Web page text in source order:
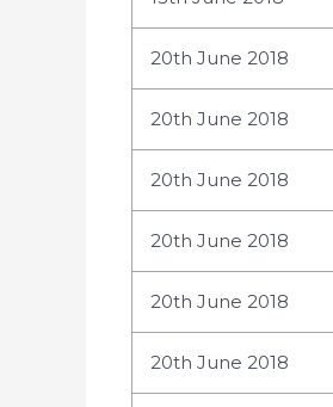
20th June 2018
20th June 2018
20th June 2018
20th June 2018
20th June 2018
20th June 2018